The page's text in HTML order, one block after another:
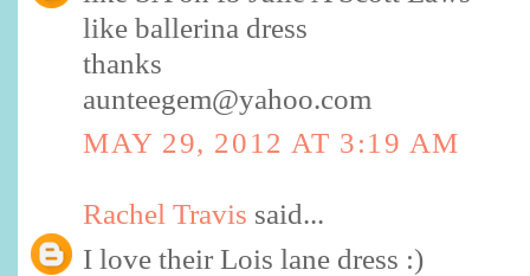
like ballerina dress
thanks
aunteegem@yahoo.com
MAY 29, 2012 AT 3:19 AM
Rachel Travis said...
I love their Lois lane dress :)